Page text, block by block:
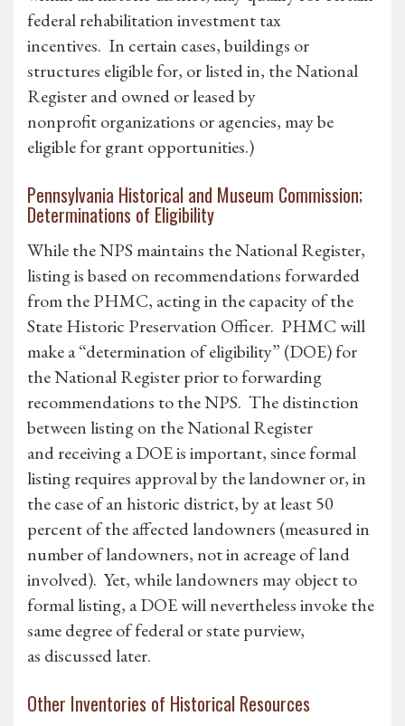
federal rehabilitation investment tax
incentives. In certain cases, buildings or
structures eligible for, or listed in, the National
Register and owned or leased by
nonprofit organizations or agencies, may be
eligible for grant opportunities.)
Pennsylvania Historical and Museum Commission;
Determinations of Eligibility
While the NPS maintains the National Register,
listing is based on recommendations forwarded
from the PHMC, acting in the capacity of the
State Historic Preservation Officer. PHMC will
make a “determination of eligibility” (DOE) for
the National Register prior to forwarding
recommendations to the NPS. The distinction
between listing on the National Register
and receiving a DOE is important, since formal
listing requires approval by the landowner or, in
the case of an historic district, by at least 50
percent of the affected landowners (measured in
number of landowners, not in acreage of land
involved). Yet, while landowners may object to
formal listing, a DOE will nevertheless invoke the
same degree of federal or state purview,
as discussed later.
Other Inventories of Historical Resources